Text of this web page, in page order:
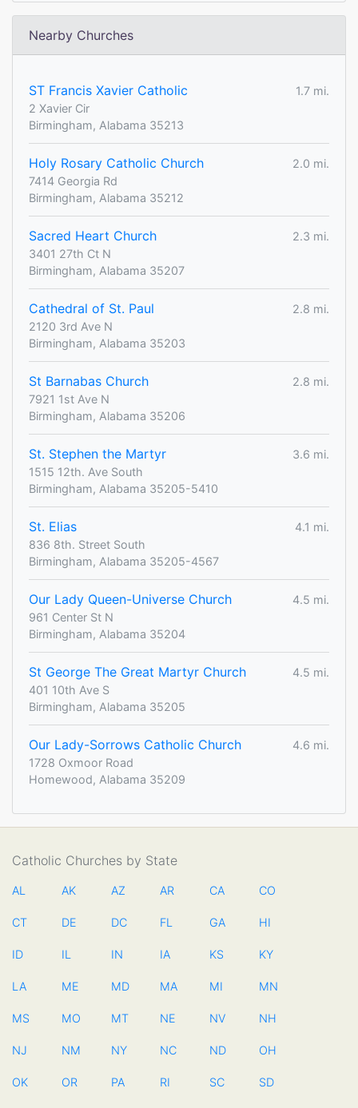
Nearby Churches
ST Francis Xavier Catholic
1.7 mi.
2 Xavier Cir
Birmingham, Alabama 35213
Holy Rosary Catholic Church
2.0 mi.
7414 Georgia Rd
Birmingham, Alabama 35212
Sacred Heart Church
2.3 mi.
3401 27th Ct N
Birmingham, Alabama 35207
Cathedral of St. Paul
2.8 mi.
2120 3rd Ave N
Birmingham, Alabama 35203
St Barnabas Church
2.8 mi.
7921 1st Ave N
Birmingham, Alabama 35206
St. Stephen the Martyr
3.6 mi.
1515 12th. Ave South
Birmingham, Alabama 35205-5410
St. Elias
4.1 mi.
836 8th. Street South
Birmingham, Alabama 35205-4567
Our Lady Queen-Universe Church
4.5 mi.
961 Center St N
Birmingham, Alabama 35204
St George The Great Martyr Church
4.5 mi.
401 10th Ave S
Birmingham, Alabama 35205
Our Lady-Sorrows Catholic Church
4.6 mi.
1728 Oxmoor Road
Homewood, Alabama 35209
Catholic Churches by State
AL AK AZ AR CA CO
CT DE DC FL GA HI
ID IL IN IA KS KY
LA ME MD MA MI MN
MS MO MT NE NV NH
NJ NM NY NC ND OH
OK OR PA RI SC SD